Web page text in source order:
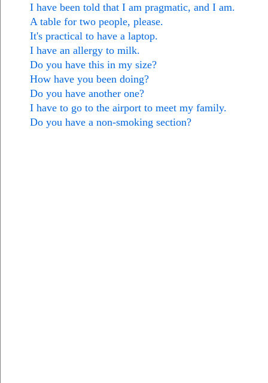
I have been told that I am pragmatic, and I am.
A table for two people, please.
It's practical to have a laptop.
I have an allergy to milk.
Do you have this in my size?
How have you been doing?
Do you have another one?
I have to go to the airport to meet my family.
Do you have a non-smoking section?